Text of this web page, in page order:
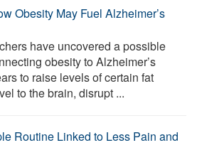
Obesity May Fuel Alzheimer’s
have uncovered a possible
obesity to Alzheimer’s
to raise levels of certain fat
to the brain, disrupt ...
Routine Linked to Less Pain and